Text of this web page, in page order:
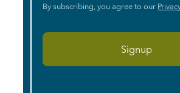
By subscribing, you agree to our